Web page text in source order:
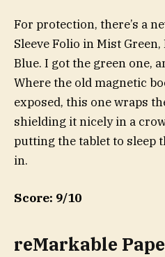
For protection, there’s a
Sleeve Folio in Mist
Blue. I got the green one,
Where the old magnetic
exposed, this one wraps
shielding it nicely in a
putting the tablet to sleep
in.
Score: 9/10
reMarkable